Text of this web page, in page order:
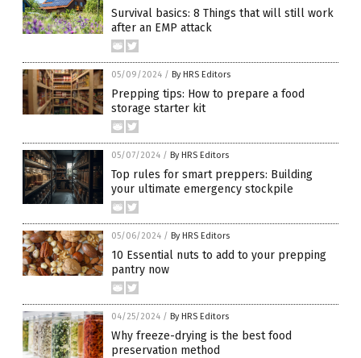
Survival basics: 8 Things that will still work
after an EMP attack
05/09/2024 / By HRS Editors
Prepping tips: How to prepare a food
storage starter kit
05/07/2024 / By HRS Editors
Top rules for smart preppers: Building
your ultimate emergency stockpile
05/06/2024 / By HRS Editors
10 Essential nuts to add to your prepping
pantry now
04/25/2024 / By HRS Editors
Why freeze-drying is the best food
preservation method